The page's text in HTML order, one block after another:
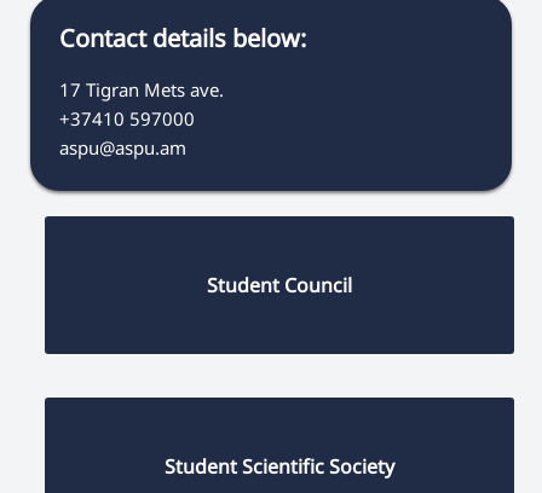
Contact details below:
17 Tigran Mets ave.
+37410 597000
aspu@aspu.am
Student Council
Student Scientific Society